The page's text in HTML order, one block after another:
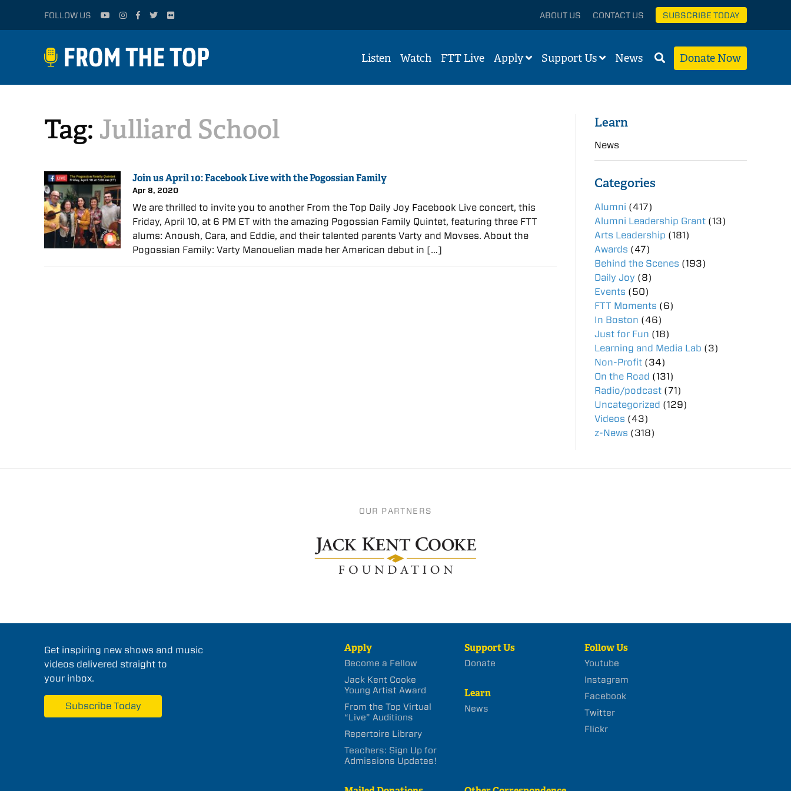
FOLLOW US ABOUT US CONTACT US SUBSCRIBE TODAY
Listen Watch FTT Live Apply Support Us News Donate Now
Tag: Julliard School
Join us April 10: Facebook Live with the Pogossian Family
Apr 8, 2020
We are thrilled to invite you to another From the Top Daily Joy Facebook Live concert, this
Friday, April 10, at 6 PM ET with the amazing Pogossian Family Quintet, featuring three FTT
alums: Anoush, Cara, and Eddie, and their talented parents Varty and Movses. About the
Pogossian Family: Varty Manouelian made her American debut in […]
Learn
News
Categories
Alumni (417)
Alumni Leadership Grant (13)
Arts Leadership (181)
Awards (47)
Behind the Scenes (193)
Daily Joy (8)
Events (50)
FTT Moments (6)
In Boston (46)
Just for Fun (18)
Learning and Media Lab (3)
Non-Profit (34)
On the Road (131)
Radio/podcast (71)
Uncategorized (129)
Videos (43)
z-News (318)
OUR PARTNERS
Get inspiring new shows and music
videos delivered straight to
your inbox.
Subscribe Today
Apply
Become a Fellow
Jack Kent Cooke
Young Artist Award
From the Top Virtual
“Live” Auditions
Repertoire Library
Teachers: Sign Up for
Admissions Updates!
Support Us
Donate
Learn
News
Follow Us
Youtube
Instagram
Facebook
Twitter
Flickr